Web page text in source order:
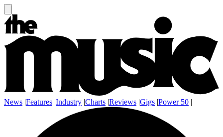
News |Features |Industry |Charts |Reviews |Gigs |Power 50 |